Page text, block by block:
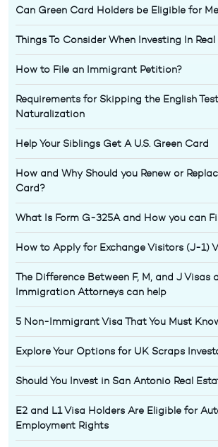
Can Green Card Holders be Eligible for
Things To Consider When Investing In
How to File an Immigrant Petition?
Requirements for Skipping the English
Naturalization
Help Your Siblings Get A U.S. Green Card
How and Why Should you Renew or
Card?
What Is Form G-325A and How you can
How to Apply for Exchange Visitors (J-1)
The Difference Between F, M, and J Visas
Immigration Attorneys can help
5 Non-Immigrant Visa That You Must
Explore Your Options for UK Scraps
Should You Invest in San Antonio Real
E2 and L1 Visa Holders Are Eligible for
Employment Rights